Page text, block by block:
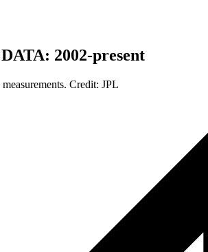
2002-present
Credit: JPL